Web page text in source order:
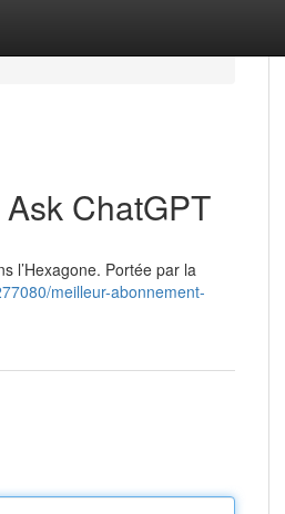
ChatGPT
l’Hexagone. Portée par la
meilleur-abonnement-